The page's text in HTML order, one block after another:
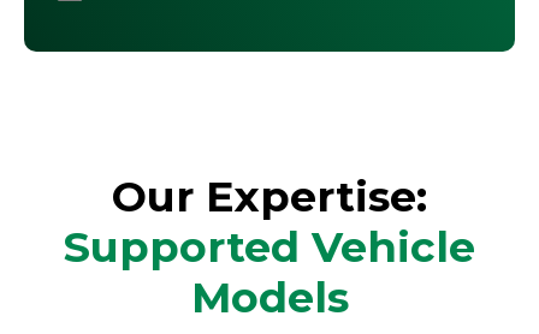
Our Expertise:
Supported Vehicle
Models